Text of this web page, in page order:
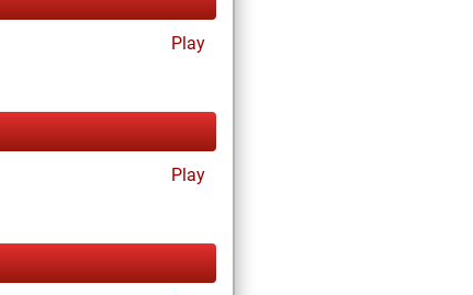
Play
Play